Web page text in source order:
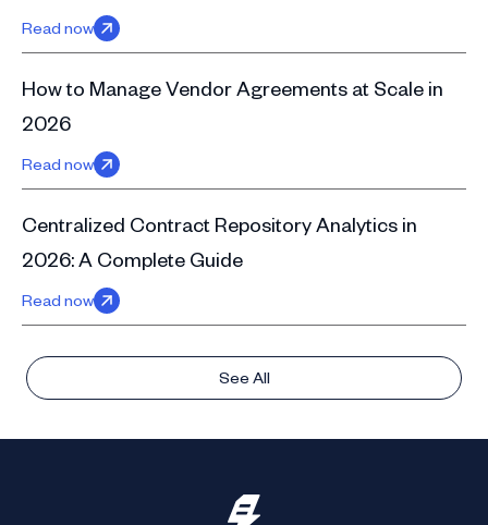
Read now
How to Manage Vendor Agreements at Scale in
2026
Read now
Centralized Contract Repository Analytics in
2026: A Complete Guide
Read now
See All